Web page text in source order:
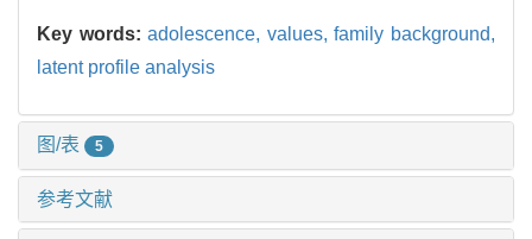
Key words:adolescence, values,family background,
latent profile analysis
图/表 5
参考文献